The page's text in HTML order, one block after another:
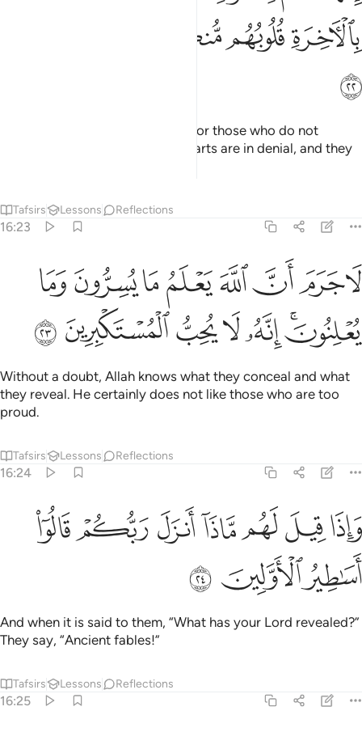
ﲊﲋﲌ
ﲏ
Your God is ˹only˺ One God. As for those who do not
believe in the Hereafter, their hearts are in denial, and they
Tafsirs Lessons Reflections
16:23
لا جرم ان الله يعلم ما يسرون وما يعلنون انه لا يحب المستكبرين ٢٣
لَا جَرَمَ أَنَّ ٱللَّهَ يَعْلَمُ مَا يُسِرُّونَ وَمَا يُعْلِنُونَ ۚ إِنَّهُۥ لَا يُحِبُّ
ﲐﲑﲒﲓﲔﲕﲖﲗ
ﲘﲙﲚﲛﲜﲝﲞ
Without a doubt, Allah knows what they conceal and what
they reveal. He certainly does not like those who are too
proud.
Tafsirs Lessons Reflections
16:24
واذا قيل لهم ماذا انزل ربكم قالوا اساطير الاولين ٢٤
وَإِذَا قِيلَ لَهُم مَّاذَآ أَنزَلَ رَبُّكُمْ ۙ قَالُوٓا۟ أَسَـٰطِيرُ ٱلْأَوَّلِينَ
ﲟﲠﲡﲢﲣﲤﲥ
ﲦﲧ ﲨ
And when it is said to them, “What has your Lord revealed?”
They say, “Ancient fables!”
Tafsirs Lessons Reflections
16:25